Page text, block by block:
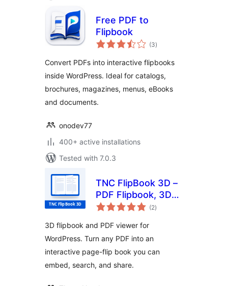
Free PDF to
Flipbook
(3total
ratings
)
Convert PDFs into interactive flipbooks
inside WordPress. Ideal for catalogs,
brochures, magazines, menus, eBooks
and documents.
onodev77
400+ active installations
Tested with 7.0.3
TNC FlipBook 3D –
PDF Flipbook, 3D
Flipbook, PDF
Embedder
(2total
ratings
)
3D flipbook and PDF viewer for
WordPress. Turn any PDF into an
interactive page-flip book you can
embed, search, and share.